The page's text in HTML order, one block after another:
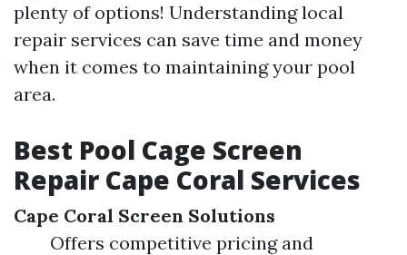
plenty of options! Understanding local
repair services can save time and money
when it comes to maintaining your pool
area.
Best Pool Cage Screen
Repair Cape Coral Services
Cape Coral Screen Solutions
Offers competitive pricing and